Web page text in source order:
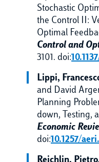
Stochastic
the Control II:
Optimal
Control and
3101. doi:
Lippi,
and David
Planning
down, Testing,
Economic
doi:10.1257/